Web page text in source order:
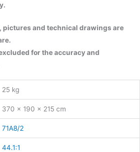
pictures and technical drawings are
for the accuracy and
25 kg
370 × 190 × 215 cm
71A8/2
44.1:1